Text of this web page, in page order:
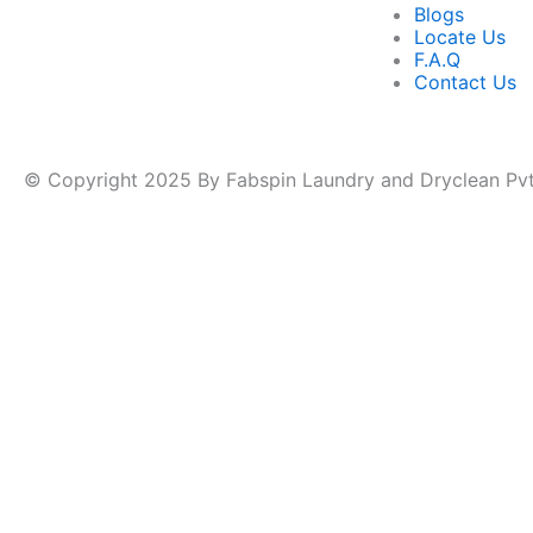
Blogs
Locate Us
F.A.Q
Contact Us
© Copyright 2025 By Fabspin Laundry and Dryclean